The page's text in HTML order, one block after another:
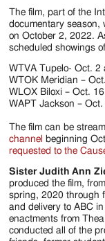
The film, part of the
documentary season,
on October 2, 2022.
scheduled showings
WTVA Tupelo- Oct. 2
WTOK Meridian –
WLOX Biloxi – Oct.
WAPT Jackson –
The film can be
channel
beginning
requested to the
Sister Judith Ann
produced the film,
spring, 2020 through
and delivery to ABC
enactments from
conducted all of the